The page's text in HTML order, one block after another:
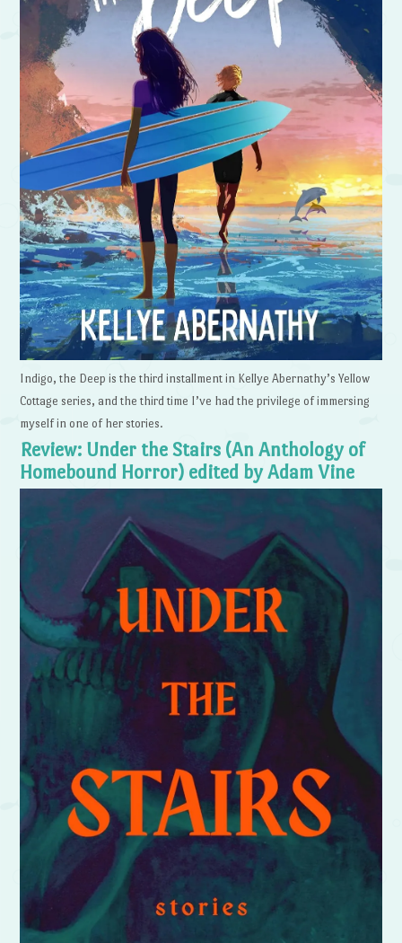
Indigo, the Deep is the third installment in Kellye Abernathy’s Yellow
Cottage series, and the third time I’ve had the privilege of immersing
myself in one of her stories.
Review: Under the Stairs (An Anthology of
Homebound Horror) edited by Adam Vine